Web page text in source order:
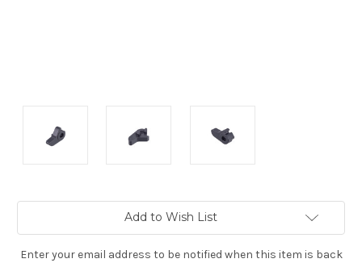
Add to Wish List
Enter your email address to be notified when this item is back